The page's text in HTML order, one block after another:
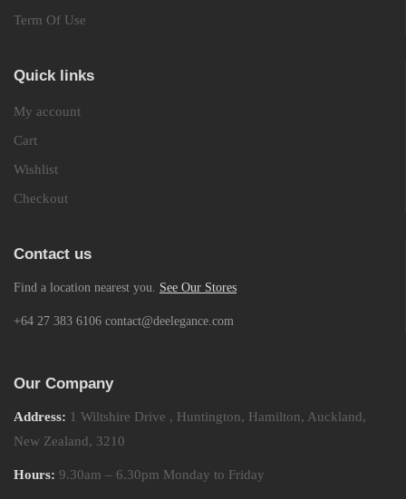
Term Of Use
Quick links
My account
Cart
Wishlist
Checkout
Contact us
Find a location nearest you. See Our Stores
+64 27 383 6106 contact@deelegance.com
Our Company
Address: 1 Wiltshire Drive , Huntington, Hamilton, Auckland,
New Zealand, 3210
Hours: 9.30am – 6.30pm Monday to Friday